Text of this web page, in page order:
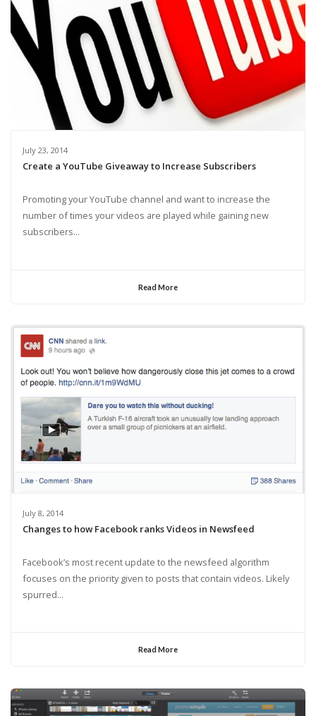
July 23, 2014
Create a YouTube Giveaway to Increase Subscribers
Promoting your YouTube channel and want to increase the
number of times your videos are played while gaining new
subscribers...
Read More
July 8, 2014
Changes to how Facebook ranks Videos in Newsfeed
Facebook’s most recent update to the newsfeed algorithm
focuses on the priority given to posts that contain videos. Likely
spurred...
Read More